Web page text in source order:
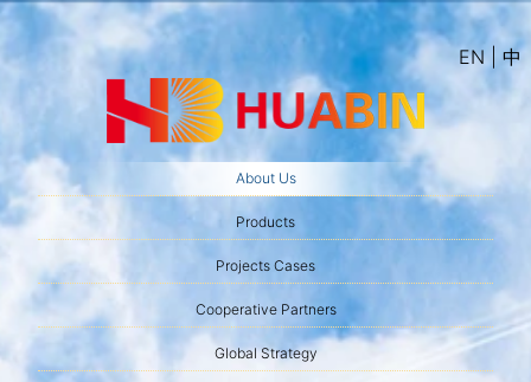
EN | 中
About Us
Products
Projects Cases
Cooperative Partners
Global Strategy